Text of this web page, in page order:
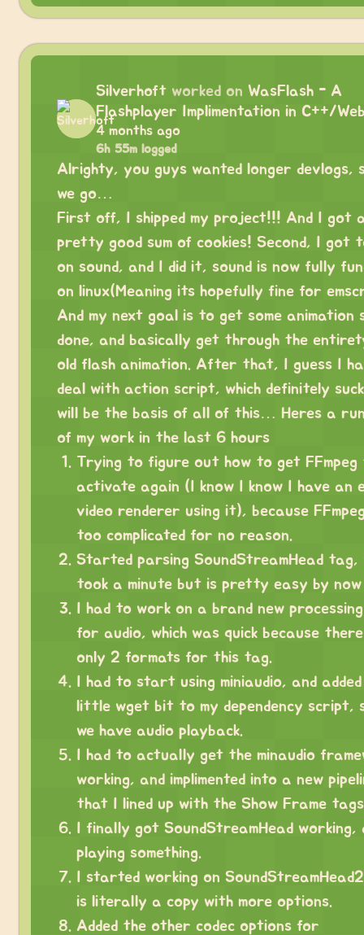
Silverhoft worked on WasFlash - A
Flashplayer Implimentation in C++/
4 months ago
6h 55m logged
Alrighty, you guys wanted longer devlogs,
we go…
First off, I shipped my project!!! And I got
pretty good sum of cookies! Second, I got
on sound, and I did it, sound is now fully
on linux(Meaning its hopefully fine for
And my next goal is to get some animation
done, and basically get through the
old flash animation. After that, I guess I
deal with action script, which definitely
will be the basis of all of this… Heres a
of my work in the last 6 hours
Trying to figure out how to get FFmpeg
activate again (I know I know I have an
video renderer using it), because
too complicated for no reason.
Started parsing SoundStreamHead tag,
took a minute but is pretty easy by now
I had to work on a brand new
for audio, which was quick because
only 2 formats for this tag.
I had to start using miniaudio, and
little wget bit to my dependency script,
we have audio playback.
I had to actually get the minaudio
working, and implimented into a new
that I lined up with the Show Frame
I finally got SoundStreamHead working,
playing something.
I started working on
is literally a copy with more options.
Added the other codec options for